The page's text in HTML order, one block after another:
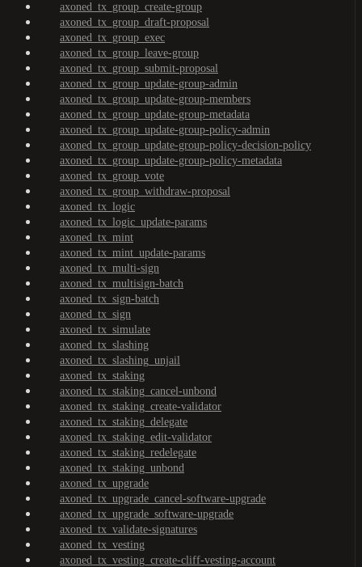
axoned_tx_group_create-group
axoned_tx_group_draft-proposal
axoned_tx_group_exec
axoned_tx_group_leave-group
axoned_tx_group_submit-proposal
axoned_tx_group_update-group-admin
axoned_tx_group_update-group-members
axoned_tx_group_update-group-metadata
axoned_tx_group_update-group-policy-admin
axoned_tx_group_update-group-policy-decision-policy
axoned_tx_group_update-group-policy-metadata
axoned_tx_group_vote
axoned_tx_group_withdraw-proposal
axoned_tx_logic
axoned_tx_logic_update-params
axoned_tx_mint
axoned_tx_mint_update-params
axoned_tx_multi-sign
axoned_tx_multisign-batch
axoned_tx_sign-batch
axoned_tx_sign
axoned_tx_simulate
axoned_tx_slashing
axoned_tx_slashing_unjail
axoned_tx_staking
axoned_tx_staking_cancel-unbond
axoned_tx_staking_create-validator
axoned_tx_staking_delegate
axoned_tx_staking_edit-validator
axoned_tx_staking_redelegate
axoned_tx_staking_unbond
axoned_tx_upgrade
axoned_tx_upgrade_cancel-software-upgrade
axoned_tx_upgrade_software-upgrade
axoned_tx_validate-signatures
axoned_tx_vesting
axoned_tx_vesting_create-cliff-vesting-account